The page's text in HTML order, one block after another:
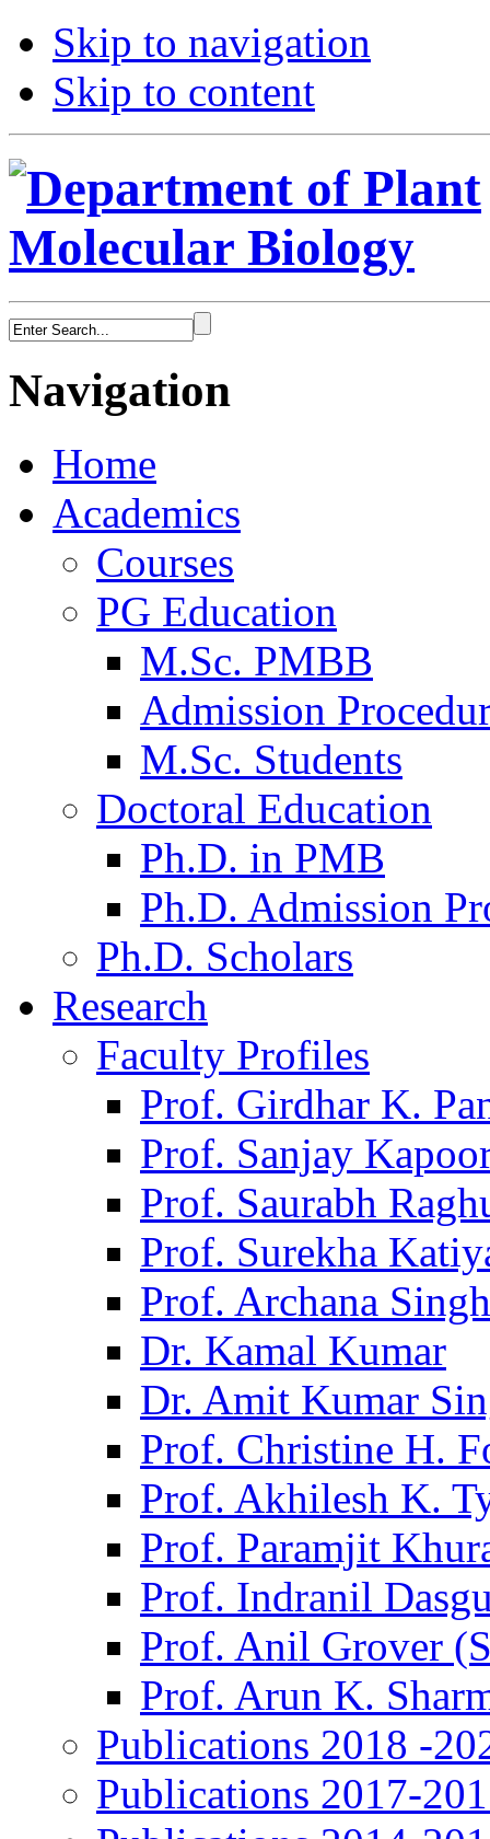
Skip to navigation
Skip to content
Navigation
Home
Academics
Courses
PG Education
M.Sc. PMBB
Admission
M.Sc. Students
Doctoral Education
Ph.D. in PMB
Ph.D. Admission
Ph.D. Scholars
Research
Faculty Profiles
Prof. Girdhar K.
Prof. Sanjay
Prof. Saurabh
Prof. Surekha
Prof. Archana Singh
Dr. Kamal Kumar
Dr. Amit Kumar
Prof. Christine H.
Prof. Akhilesh K.
Prof. Paramjit
Prof. Indranil
Prof. Anil Grover
Prof. Arun K.
Publications 2018 -
Publications 2017-